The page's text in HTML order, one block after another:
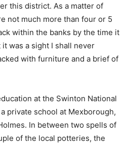
this district. As a matter of
not much more than four or 5
within the banks by the time it
was a sight I shall never
with furniture and a brief of
at the Swinton National
private school at Mexborough,
In between two spells of
of the local potteries, the